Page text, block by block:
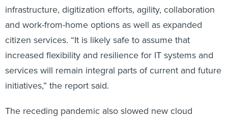
infrastructure, digitization efforts, agility, collaboration
and work-from-home options as well as expanded
citizen services. “It is likely safe to assume that
increased flexibility and resilience for IT systems and
services will remain integral parts of current and future
initiatives,” the report said.
The receding pandemic also slowed new cloud